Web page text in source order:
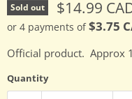
Sold out Current
$14.99
or 4 payments of$3.75
Official product. Approx
Quantity